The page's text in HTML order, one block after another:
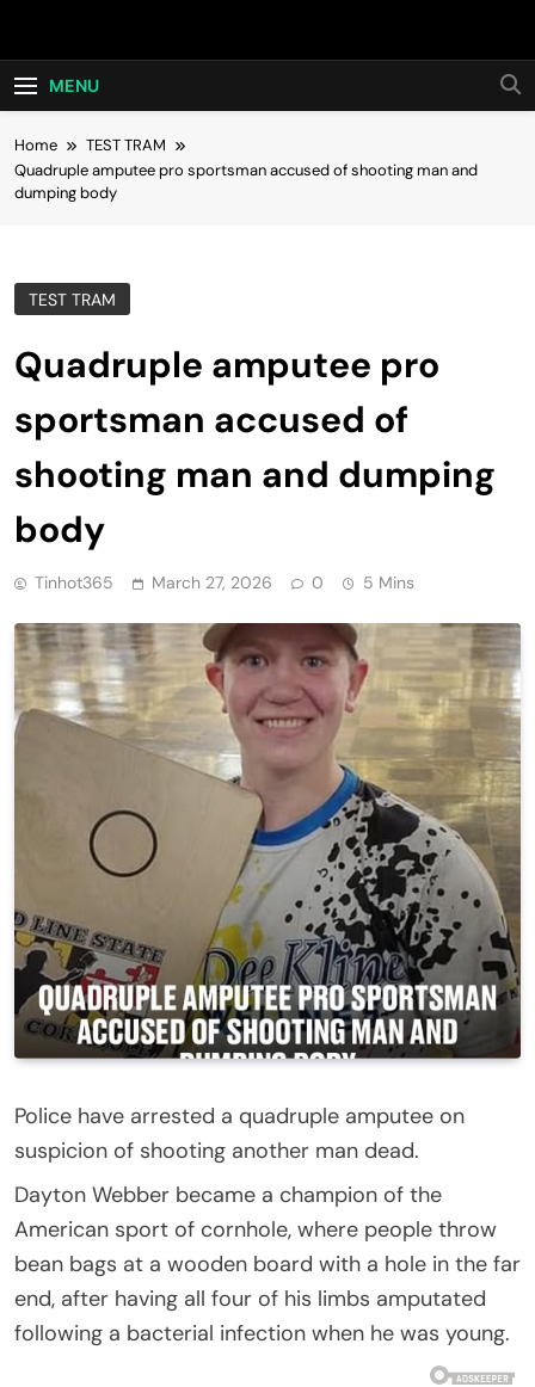
Hot24h
MENU
Home
TEST TRAM
Quadruple amputee pro sportsman accused of shooting man and
dumping body
TEST TRAM
Quadruple amputee pro
sportsman accused of
shooting man and dumping
body
Tinhot365 March 27, 2026 0 5 Mins
Police have arrested a quadruple amputee on
suspicion of shooting another man dead.
Dayton Webber became a champion of the
American sport of cornhole, where people throw
bean bags at a wooden board with a hole in the far
end, after having all four of his limbs amputated
following a bacterial infection when he was young.